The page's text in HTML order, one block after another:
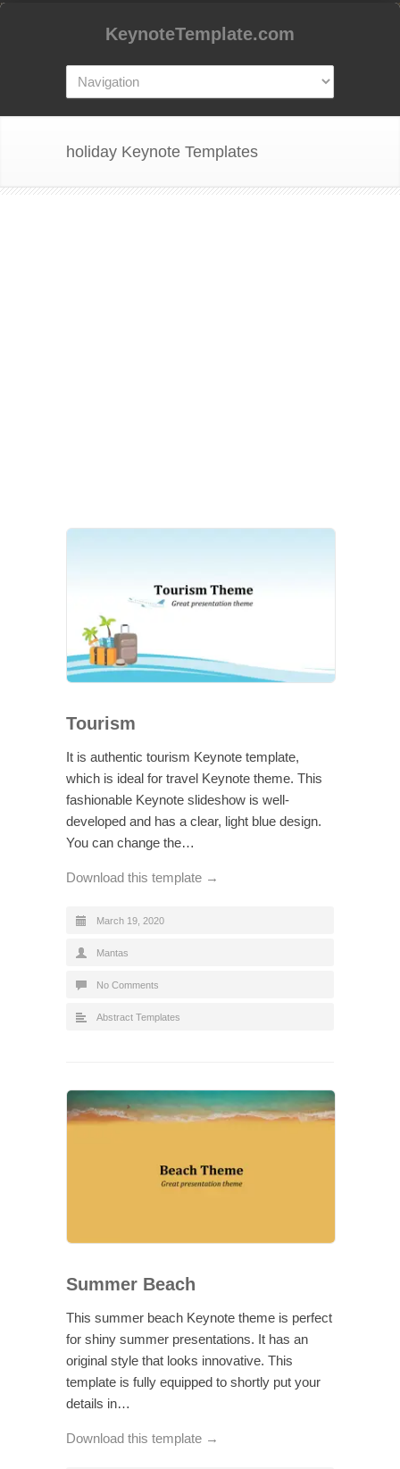
KeynoteTemplate.com
holiday Keynote Templates
Tourism
It is authentic tourism Keynote template,
which is ideal for travel Keynote theme. This
fashionable Keynote slideshow is well-
developed and has a clear, light blue design.
You can change the…
Download this template →
March 19, 2020
Mantas
No Comments
Abstract Templates
Summer Beach
This summer beach Keynote theme is perfect
for shiny summer presentations. It has an
original style that looks innovative. This
template is fully equipped to shortly put your
details in…
Download this template →